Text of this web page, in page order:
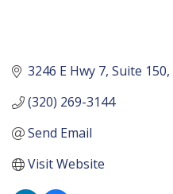
3246 E Hwy 7, Suite 150
(320) 269-3144
Send Email
Visit Website